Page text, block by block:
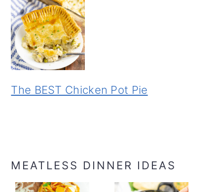
The BEST Chicken Pot Pie
MEATLESS DINNER IDEAS